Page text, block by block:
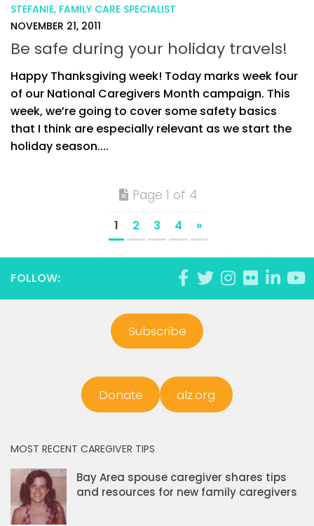
STEFANIE, FAMILY CARE SPECIALIST
NOVEMBER 21, 2011
Be safe during your holiday travels!
Happy Thanksgiving week! Today marks week four
of our National Caregivers Month campaign. This
week, we’re going to cover some safety basics
that I think are especially relevant as we start the
holiday season....
Page 1 of 4
1 2 3 4 »
FOLLOW:
Subscribe
Donate alz.org
MOST RECENT CAREGIVER TIPS
Bay Area spouse caregiver shares tips
and resources for new family caregivers